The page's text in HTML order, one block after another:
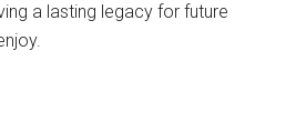
a lasting legacy for future